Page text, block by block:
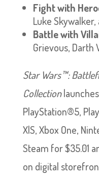
Fight with
Luke
Battle with
Grievous, Darth
Star Wars™:
Collectionlaunches
PlayStation®5,
X|S, Xbox One,
Steam for $35.01
on digital